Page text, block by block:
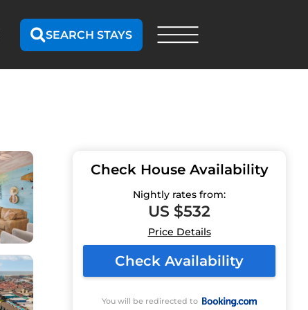
SEARCH STAYS
Check House Availability
Nightly rates from:
US $532
Price Details
Check Availability
You will be redirected to